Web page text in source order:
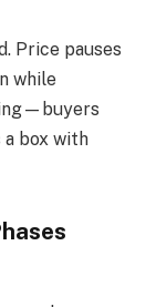
Price pauses
while
box with